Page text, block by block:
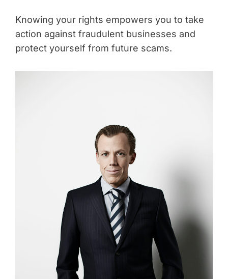
Knowing your rights empowers you to take
action against fraudulent businesses and
protect yourself from future scams.